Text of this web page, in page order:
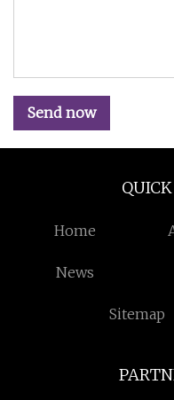
Send now
Home
News
Sitemap